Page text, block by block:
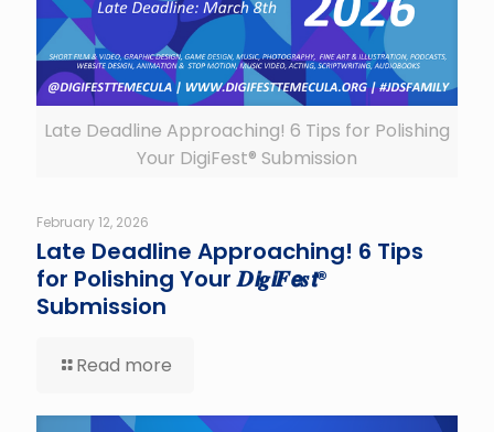
Late Deadline Approaching! 6 Tips for Polishing
Your DigiFest® Submission
February 12, 2026
Late Deadline Approaching! 6 Tips
for Polishing Your 𝑫𝙞𝒈𝙞𝑭𝙚𝒔𝙩®
Submission
Read more